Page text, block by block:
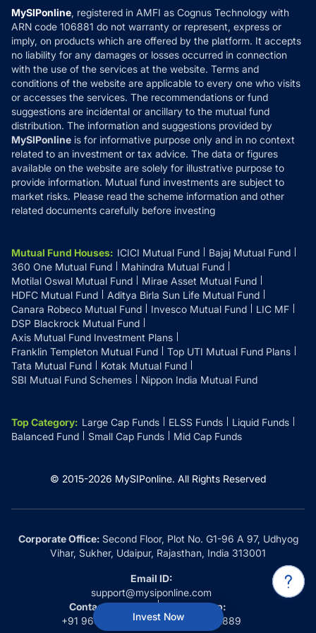
Invest Now
How it Works
Reviews
Privacy Policy
Refund & Cancellation
Disclaimer
Disclosures
MySIPonline, registered in AMFI as Cognus Technology with
ARN code 106881 do not warranty or represent, express or
imply, on products which are offered by the platform. It accepts
no liability for any damages or losses occurred in connection
with the use of the services at the website. Terms and
conditions of the website are applicable to every one who visits
or accesses the services. The recommendations or fund
suggestions are incidental or ancillary to the mutual fund
distribution. The information and suggestions provided by
MySIPonline is for informative purpose only and in no context
related to an investment or tax advice. The data or figures
available on the website are solely for illustrative purpose to
provide information. Mutual fund investments are subject to
market risks. Please read the scheme information and other
related documents carefully before investing
Mutual Fund Houses: ICICI Mutual Fund
Bajaj Mutual Fund
360 One Mutual Fund
Mahindra Mutual Fund
Motilal Oswal Mutual Fund
Mirae Asset Mutual Fund
HDFC Mutual Fund
Aditya Birla Sun Life Mutual Fund
Canara Robeco Mutual Fund
Invesco Mutual Fund
LIC MF
DSP Blackrock Mutual Fund
Axis Mutual Fund Investment Plans
Franklin Templeton Mutual Fund
Top UTI Mutual Fund Plans
Tata Mutual Fund
Kotak Mutual Fund
SBI Mutual Fund Schemes
Nippon India Mutual Fund
Top Category: Large Cap Funds ELSS Funds
Liquid Funds
Balanced Fund
Small Cap Funds Mid Cap Funds
© 2015-2026 MySIPonline. All Rights Reserved
Corporate Office:Second Floor, Plot No. G1-96 A 97, Udhyog
Vihar, Sukher, Udaipur, Rajasthan, India 313001
Email ID:
support@mysiponline.com
Contact Us at:
+91 9660032889
Whatsapp:
+91 9660032889